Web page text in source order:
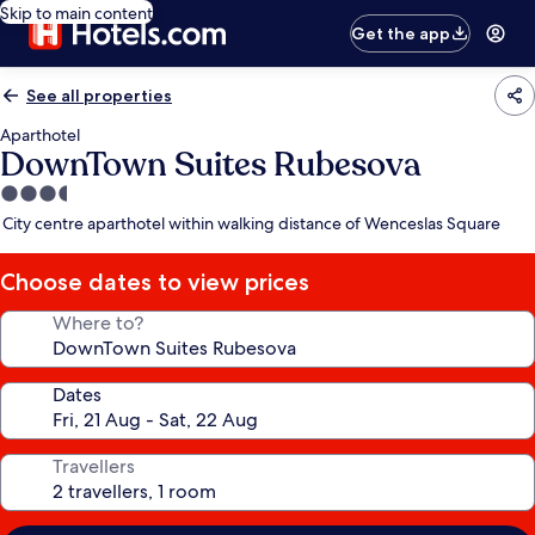
Skip to main content
Get the app
See all properties
Aparthotel
DownTown Suites Rubesova
3.5
star
City centre aparthotel within walking distance of Wenceslas Square
Choose dates to view prices
Where to?
Dates
Travellers